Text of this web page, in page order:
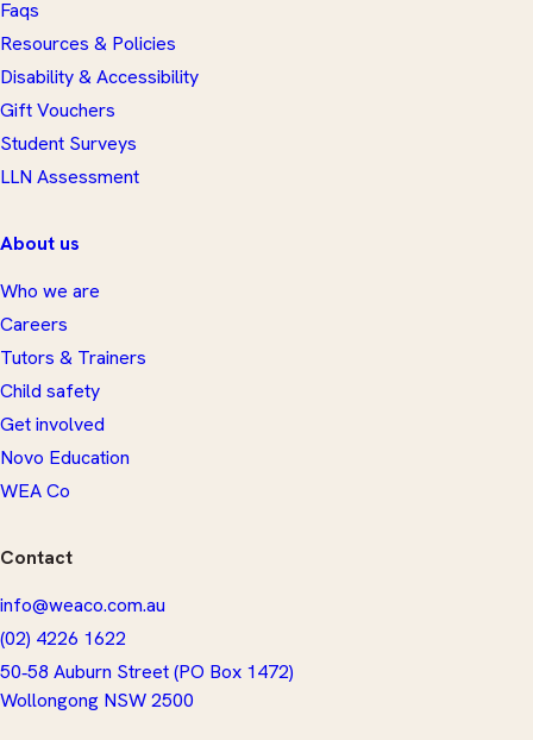
Faqs
Resources & Policies
Disability & Accessibility
Gift Vouchers
Student Surveys
LLN Assessment
About us
Who we are
Careers
Tutors & Trainers
Child safety
Get involved
Novo Education
WEA Co
Contact
info@weaco.com.au
(02) 4226 1622
50‑58 Auburn Street (PO Box 1472)
​Wollongong NSW 2500